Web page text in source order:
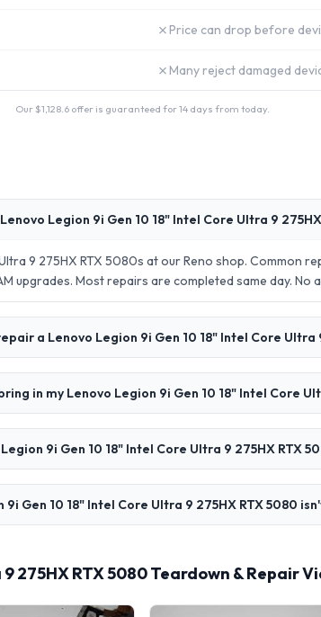
✗ Price can drop before
✗ Many reject damaged
Our $1,128.6offer is guaranteed for 14 days from today.
Legion 9i Gen 10 18" Intel Core Ultra 9
9 275HX RTX 5080s at our Reno shop. Common
upgrades. Most repairs are completed same day. No
a Lenovo Legion 9i Gen 10 18" Intel Core Ultra
in my Lenovo Legion 9i Gen 10 18" Intel Core
9i Gen 10 18" Intel Core Ultra 9 275HX RTX
Gen 10 18" Intel Core Ultra 9 275HX RTX 5080
275HX RTX 5080 Teardown & Repair